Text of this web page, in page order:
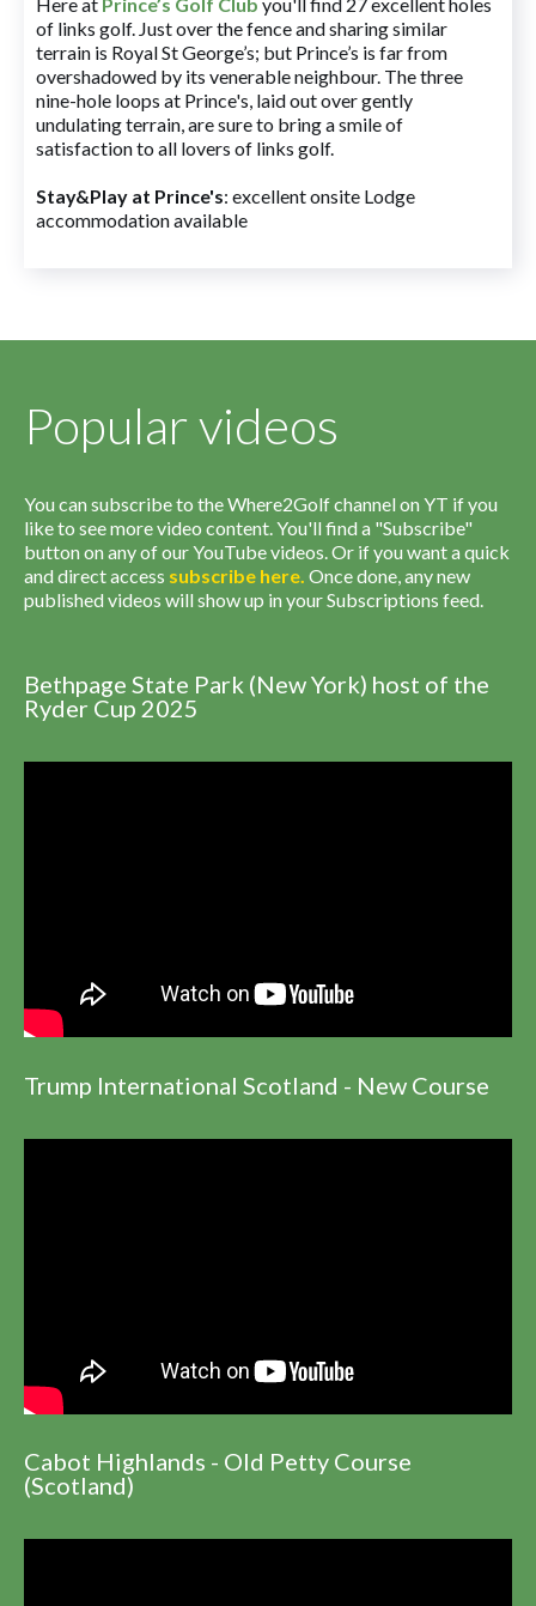
of links golf. Just over the fence and sharing similar
terrain is Royal St George’s; but Prince’s is far from
overshadowed by its venerable neighbour. The three
nine-hole loops at Prince's, laid out over gently
undulating terrain, are sure to bring a smile of
satisfaction to all lovers of links golf.
Stay&Play at Prince's: excellent onsite Lodge
accommodation available
Popular videos
You can subscribe to the Where2Golf channel on YT if you
like to see more video content. You'll find a "Subscribe"
button on any of our YouTube videos. Or if you want a quick
and direct access subscribe here. Once done, any new
published videos will show up in your Subscriptions feed.
Bethpage State Park (New York) host of the
Ryder Cup 2025
Trump International Scotland - New Course
Cabot Highlands - Old Petty Course
(Scotland)